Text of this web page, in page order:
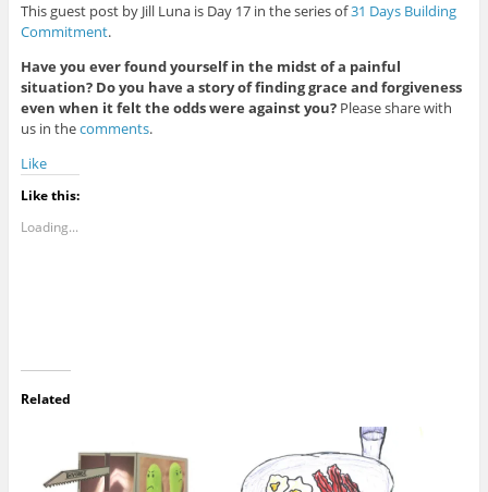
This guest post by Jill Luna is Day 17 in the series of31 Days Building
Commitment.
Have you ever found yourself in the midst of a painful
situation? Do you have a story of finding grace and forgiveness
even when it felt the odds were against you?Please share with
us in thecomments.
Like
Like this:
Loading...
Related